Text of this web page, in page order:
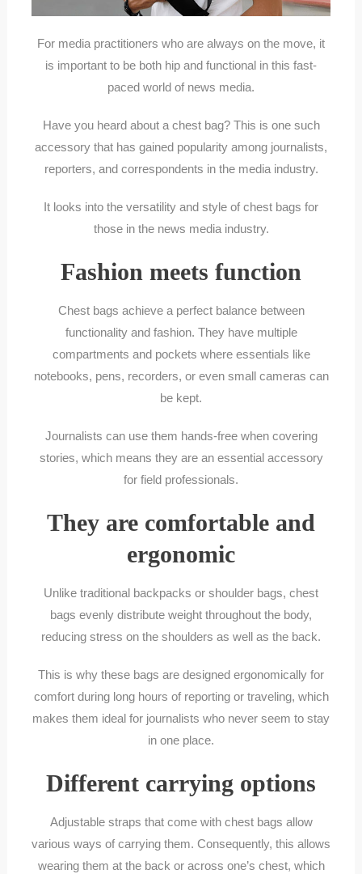
For media practitioners who are always on the move, it
is important to be both hip and functional in this fast-
paced world of news media.
Have you heard about a chest bag? This is one such
accessory that has gained popularity among journalists,
reporters, and correspondents in the media industry.
It looks into the versatility and style of chest bags for
those in the news media industry.
Fashion meets function
Chest bags achieve a perfect balance between
functionality and fashion. They have multiple
compartments and pockets where essentials like
notebooks, pens, recorders, or even small cameras can
be kept.
Journalists can use them hands-free when covering
stories, which means they are an essential accessory
for field professionals.
They are comfortable and
ergonomic
Unlike traditional backpacks or shoulder bags, chest
bags evenly distribute weight throughout the body,
reducing stress on the shoulders as well as the back.
This is why these bags are designed ergonomically for
comfort during long hours of reporting or traveling, which
makes them ideal for journalists who never seem to stay
in one place.
Different carrying options
Adjustable straps that come with chest bags allow
various ways of carrying them. Consequently, this allows
wearing them at the back or across one’s chest, which